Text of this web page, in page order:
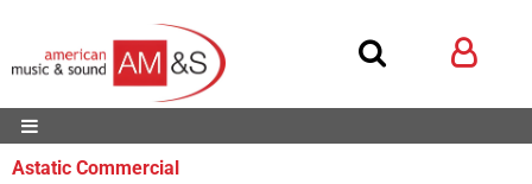
Astatic Commercial